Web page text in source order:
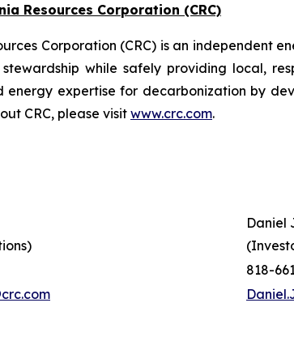
Resources Corporation (CRC)
Corporation (CRC) is an independent
stewardship while safely providing local,
energy expertise for decarbonization by
CRC, please visit www.crc.com.
Daniel
818-